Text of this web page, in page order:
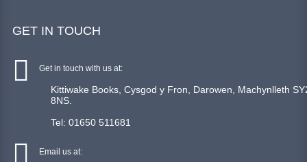
GET IN TOUCH
Get in touch with us at:
Kittiwake Books, Cysgod y Fron, Darowen, Machynlleth
8NS.
Tel: 01650 511681
Email us at: